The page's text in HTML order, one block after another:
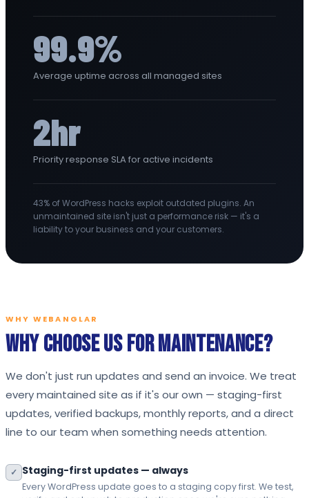
99.9%
Average uptime across all managed sites
2hr
Priority response SLA for active incidents
43% of WordPress hacks exploit outdated plugins. An
unmaintained site isn't just a performance risk — it's a
liability to your business and your customers.
WHY WEBANGLAR
Why Choose Us for Maintenance?
We don't just run updates and send an invoice. We treat
every maintained site as if it's our own — staging-first
updates, verified backups, monthly reports, and a direct
line to our team when something needs attention.
✓ Staging-first updates — always
Every WordPress update goes to a staging copy first. We test,